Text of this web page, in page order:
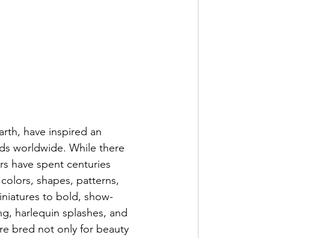
have inspired an
worldwide. While there
have spent centuries
shapes, patterns,
to bold, show-
harlequin splashes, and
bred not only for beauty